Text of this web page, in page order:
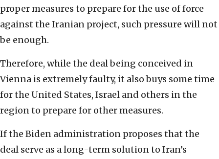
proper measures to prepare for the use of force
against the Iranian project, such pressure will not
be enough.
Therefore, while the deal being conceived in
Vienna is extremely faulty, it also buys some time
for the United States, Israel and others in the
region to prepare for other measures.
If the Biden administration proposes that the
deal serve as a long-term solution to Iran’s